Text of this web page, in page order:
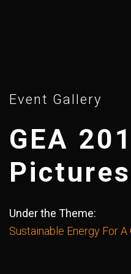
Event Gallery
GEA
Pictures
Under the Theme:
Sustainable Energy For A